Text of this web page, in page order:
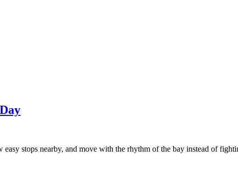
stops nearby, and move with the rhythm of the bay instead of